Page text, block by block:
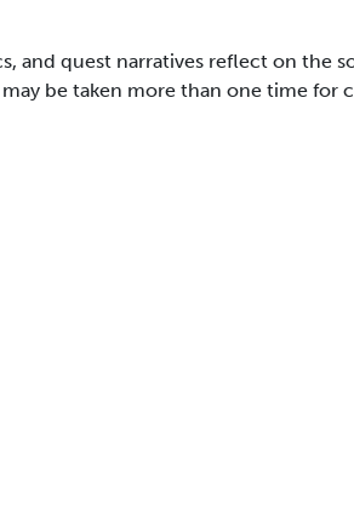
and quest narratives reflect on the
be taken more than one time